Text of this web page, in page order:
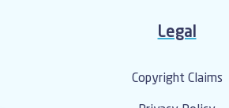
Legal
Copyright Claims